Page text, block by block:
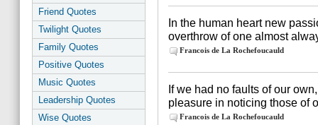
Friend Quotes
Twilight Quotes
Family Quotes
Positive Quotes
Music Quotes
Leadership Quotes
Wise Quotes
In the human heart new
overthrow of one almost
Francois de La Rochefoucauld
If we had no faults of our
pleasure in noticing those of
Francois de La Rochefoucauld